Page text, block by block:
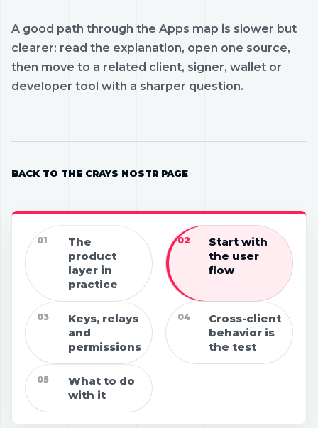
01
The
product
layer in
practice
02
Start with
the user
flow
03
Keys, relays
and
permissions
04
Cross-client
behavior is
the test
05
What to do
with it
A good path through the Apps map is slower but
clearer: read the explanation, open one source,
then move to a related client, signer, wallet or
developer tool with a sharper question.
BACK TO THE CRAYS NOSTR PAGE